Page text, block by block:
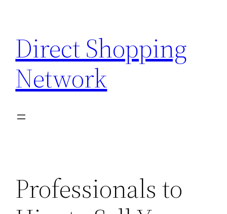
content
Direct Shopping
Network
Professionals to